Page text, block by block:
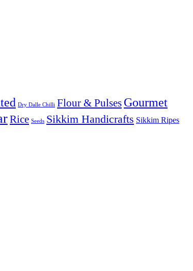
Dry Dalle Chilli Flour & Pulses Gourmet
Rice Seeds Sikkim Handicrafts Sikkim Ripes